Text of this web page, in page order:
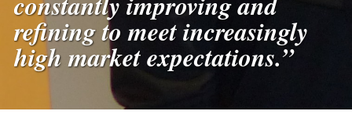
refining to meet increasingly
high market expectations.”